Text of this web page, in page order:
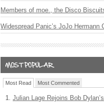
Members of moe., the Disco
Widespread Panic’s JoJo Hermann
Most Read Most Commented
Julian Lage Rejoins Bob